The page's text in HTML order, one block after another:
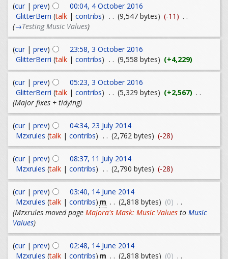
(cur| prev)
00:04, 4 October 2016
GlitterBerri (talk| contribs) . . (9,547 bytes) (-11) . .
(→Testing Music Values)
(cur| prev)
23:58, 3 October 2016
GlitterBerri (talk| contribs) . . (9,558 bytes) (+4,229)
(cur| prev)
05:23, 3 October 2016
GlitterBerri (talk| contribs) . . (5,329 bytes) (+2,567) . .
(Major fixes + tidying)
(cur| prev)
04:34, 23 July 2014
Mzxrules (talk| contribs) . . (2,762 bytes) (-28)
(cur| prev)
08:37, 11 July 2014
Mzxrules (talk| contribs) . . (2,790 bytes) (-28)
(cur| prev)
03:40, 14 June 2014
Mzxrules (talk| contribs) m . . (2,818 bytes) (0) . .
(Mzxrules moved page Majora's Mask: Music Values to Music
Values)
(cur| prev)
02:48, 14 June 2014
Mzxrules (talk| contribs) m . . (2,818 bytes) (0) . .